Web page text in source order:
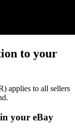
to your
applies to all sellers
your eBay